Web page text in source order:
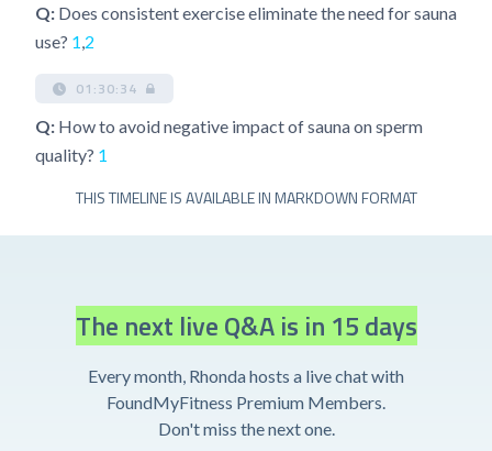
Q: Does consistent exercise eliminate the need for sauna
use? 1 2
01:30:34
Q: How to avoid negative impact of sauna on sperm
quality? 1
THIS TIMELINE IS AVAILABLE IN MARKDOWN FORMAT
The next live Q&A is in 15 days
Every month, Rhonda hosts a live chat with
FoundMyFitness Premium Members.
Don't miss the next one.